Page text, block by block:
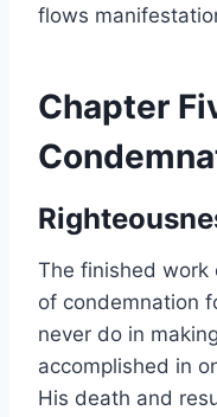
flows
Chapter
The finished work
of condemnation
never do in
accomplished in
His death and